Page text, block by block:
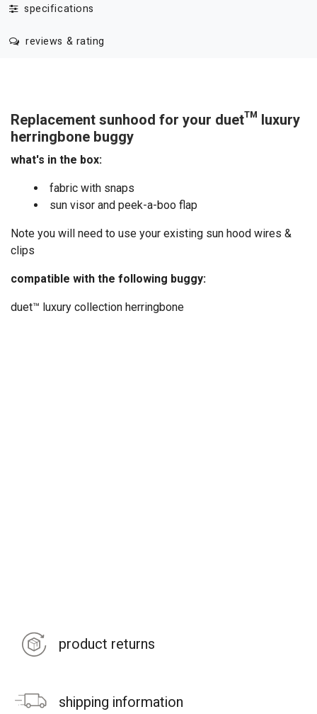
specifications
reviews & rating
Replacement sunhood for your duet™ luxury
herringbone buggy
what's in the box:
fabric with snaps
sun visor and peek-a-boo flap
Note you will need to use your existing sun hood wires &
clips
compatible with the following buggy:
duet™ luxury collection herringbone
product returns
shipping information